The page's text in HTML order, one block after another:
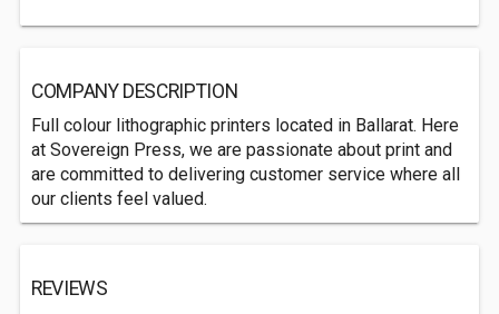
COMPANY DESCRIPTION
Full colour lithographic printers located in Ballarat. Here
at Sovereign Press, we are passionate about print and
are committed to delivering customer service where all
our clients feel valued.
REVIEWS